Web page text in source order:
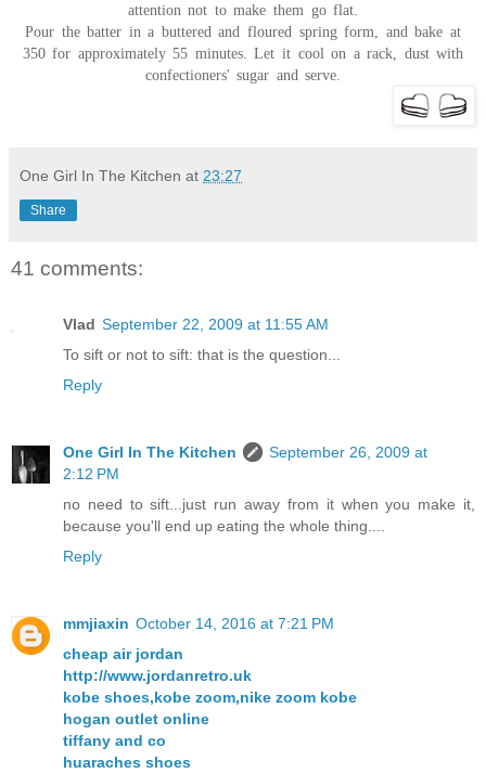
attention not to make them go flat.
Pour the batter in a buttered and floured spring form, and bake at
350 for approximately 55 minutes. Let it cool on a rack, dust with
confectioners' sugar and serve.
One Girl In The Kitchen at 23:27
Share
41 comments:
Vlad September 22, 2009 at 11:55 AM
To sift or not to sift: that is the question...
Reply
One Girl In The Kitchen
September 26, 2009 at
2:12 PM
no need to sift...just run away from it when you make it,
because you'll end up eating the whole thing....
Reply
mmjiaxin October 14, 2016 at 7:21 PM
cheap air jordan
http://www.jordanretro.uk
kobe shoes,kobe zoom,nike zoom kobe
hogan outlet online
tiffany and co
huaraches shoes